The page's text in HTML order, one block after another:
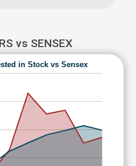
vs SENSEX
in Stock vs Sensex